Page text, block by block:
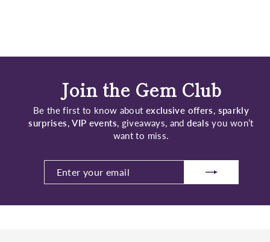
Join the Gem Club
Be the first to know about exclusive offers, sparkly
surprises,VIP events, giveaways, anddeals you won’t
want to miss.
EMAIL